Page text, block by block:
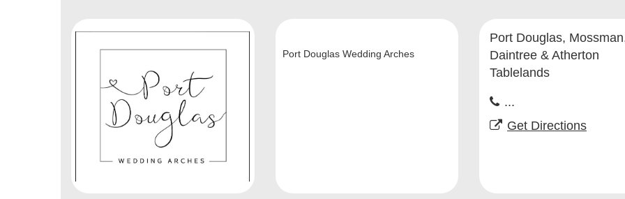
Port Douglas Wedding Arches
Port Douglas,
Daintree & Atherton
Tablelands
...
Get Directions